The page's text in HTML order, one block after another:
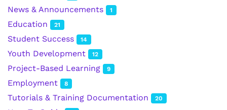
News & Announcements 1
Education 21
Student Success 14
Youth Development 12
Project-Based Learning 9
Employment 8
Tutorials & Training Documentation 20